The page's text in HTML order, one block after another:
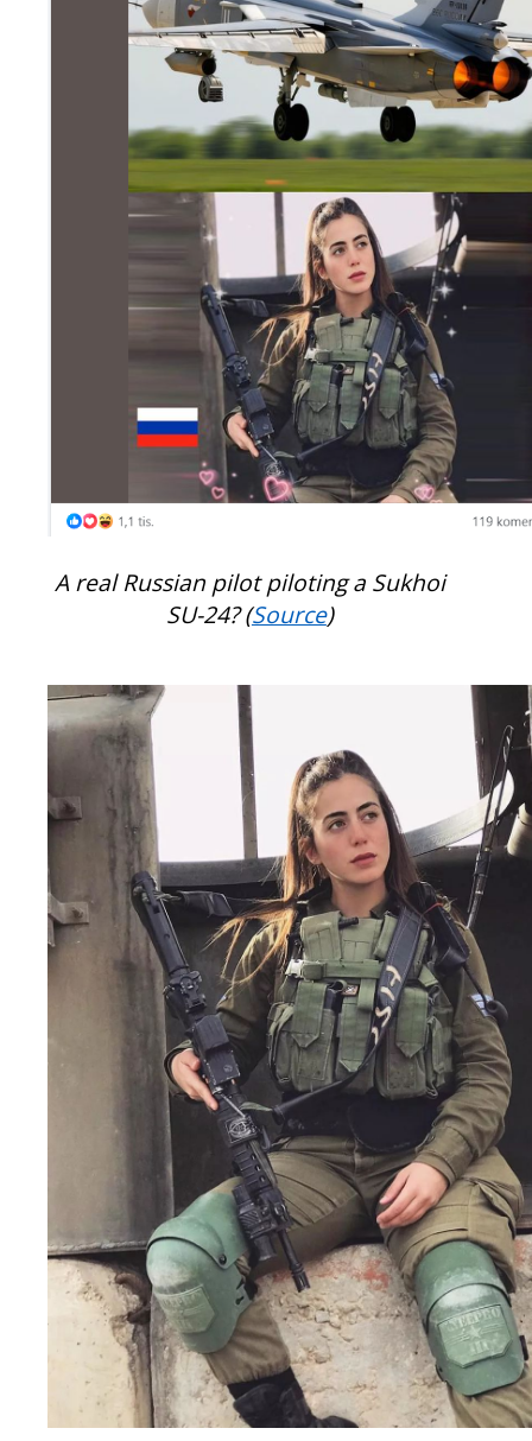
A real Russian pilot piloting a Sukhoi
SU-24? (Source)